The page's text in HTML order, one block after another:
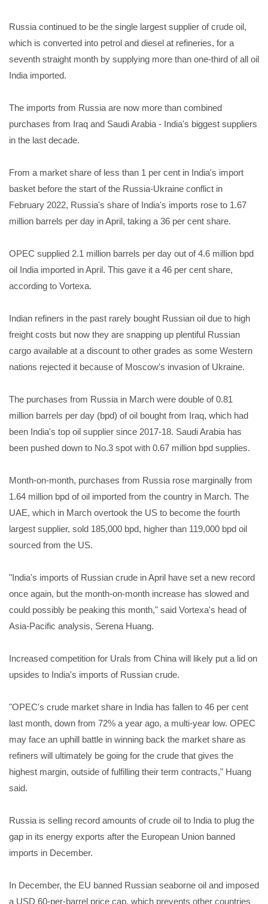
Russia continued to be the single largest supplier of crude oil,
which is converted into petrol and diesel at refineries, for a
seventh straight month by supplying more than one-third of all oil
India imported.
The imports from Russia are now more than combined
purchases from Iraq and Saudi Arabia - India's biggest suppliers
in the last decade.
From a market share of less than 1 per cent in India's import
basket before the start of the Russia-Ukraine conflict in
February 2022, Russia's share of India's imports rose to 1.67
million barrels per day in April, taking a 36 per cent share.
OPEC supplied 2.1 million barrels per day out of 4.6 million bpd
oil India imported in April. This gave it a 46 per cent share,
according to Vortexa.
Indian refiners in the past rarely bought Russian oil due to high
freight costs but now they are snapping up plentiful Russian
cargo available at a discount to other grades as some Western
nations rejected it because of Moscow's invasion of Ukraine.
The purchases from Russia in March were double of 0.81
million barrels per day (bpd) of oil bought from Iraq, which had
been India's top oil supplier since 2017-18. Saudi Arabia has
been pushed down to No.3 spot with 0.67 million bpd supplies.
Month-on-month, purchases from Russia rose marginally from
1.64 million bpd of oil imported from the country in March. The
UAE, which in March overtook the US to become the fourth
largest supplier, sold 185,000 bpd, higher than 119,000 bpd oil
sourced from the US.
"India's imports of Russian crude in April have set a new record
once again, but the month-on-month increase has slowed and
could possibly be peaking this month," said Vortexa's head of
Asia-Pacific analysis, Serena Huang.
Increased competition for Urals from China will likely put a lid on
upsides to India's imports of Russian crude.
"OPEC's crude market share in India has fallen to 46 per cent
last month, down from 72% a year ago, a multi-year low. OPEC
may face an uphill battle in winning back the market share as
refiners will ultimately be going for the crude that gives the
highest margin, outside of fulfilling their term contracts," Huang
said.
Russia is selling record amounts of crude oil to India to plug the
gap in its energy exports after the European Union banned
imports in December.
In December, the EU banned Russian seaborne oil and imposed
a USD 60-per-barrel price cap, which prevents other countries